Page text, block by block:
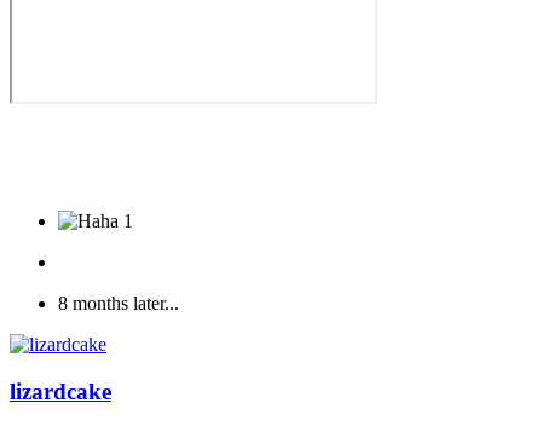
1
8 months later...
lizardcake